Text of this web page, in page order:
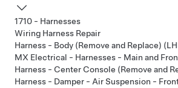
1710 - Harnesses
Wiring Harness Repair
Harness - Body (Remove and Replace)
MX Electrical - Harnesses - Main and
Harness - Center Console (Remove and
Harness - Damper - Air Suspension -